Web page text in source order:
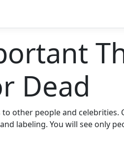
Dead
other people and celebrities.
labeling. You will see only